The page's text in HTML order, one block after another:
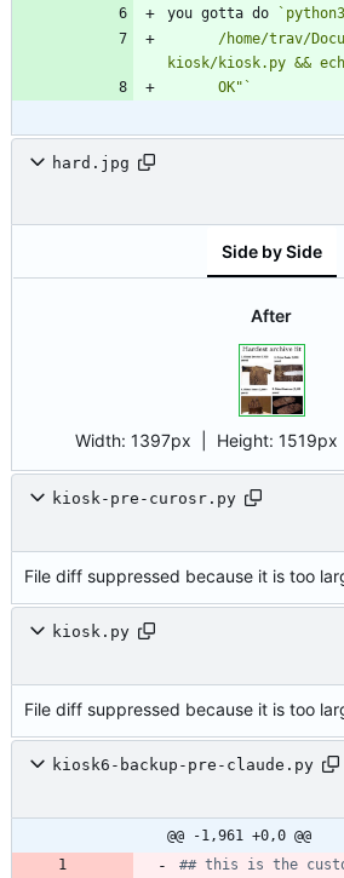
you gotta do
      OK"`
hard.jpg
Side by Side
After
Width: 1397px | Height: 1519px
kiosk-pre-curosr.py
File diff suppressed because it is too
kiosk.py
File diff suppressed because it is too
kiosk6-backup-pre-claude.py
@@ -1,961 +0,0 @@
## this is the